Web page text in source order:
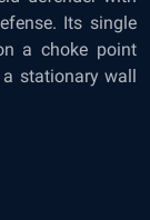
Its single
a choke point
stationary wall